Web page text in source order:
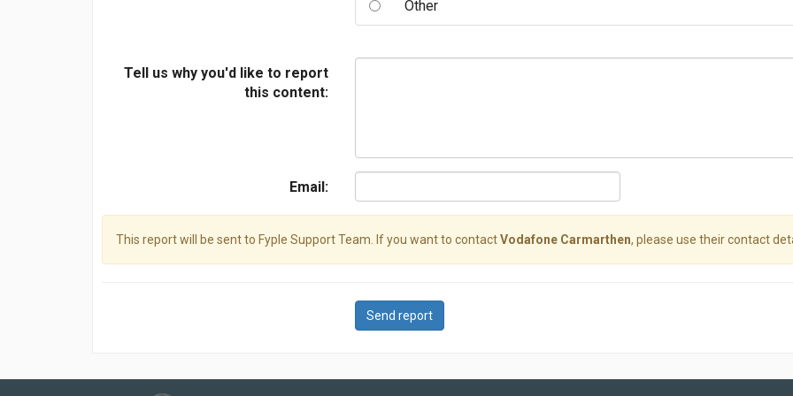
Other
Tell us why you'd like to report
this content:
Email:
This report will be sent to Fyple Support Team. If you want to contactVodafone Carmarthen, please use their contact
Send report